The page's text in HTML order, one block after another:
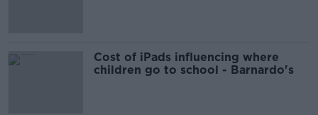
Cost of iPads influencing where
children go to school - Barnardo's